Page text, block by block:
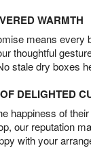
WARMTH
means every
thoughtful
stale dry boxes
DELIGHTED
happiness of
our reputation
with your